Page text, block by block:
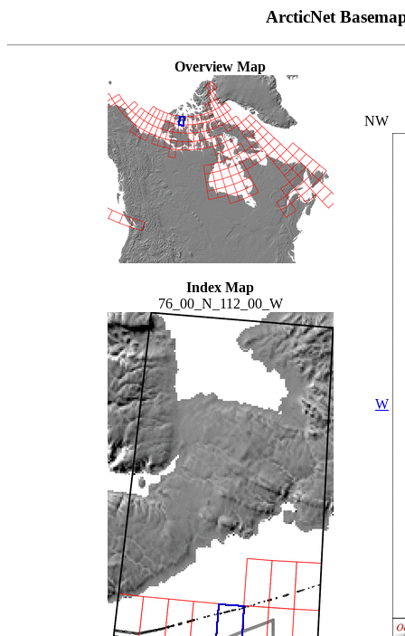
ArcticNet
Overview Map
Index Map
76_00_N_112_00_W
NW
W